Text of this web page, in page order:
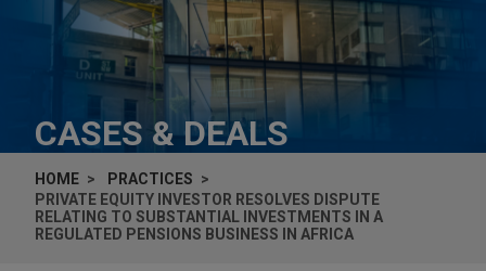
CASES & DEALS
HOME
PRACTICES
PRIVATE EQUITY INVESTOR RESOLVES DISPUTE
RELATING TO SUBSTANTIAL INVESTMENTS IN A
REGULATED PENSIONS BUSINESS IN AFRICA